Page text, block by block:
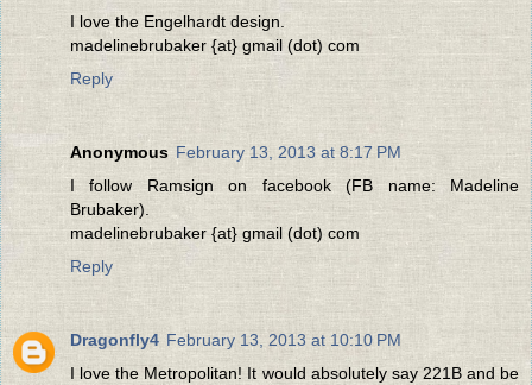
I love the Engelhardt design.
madelinebrubaker {at} gmail (dot) com
Reply
Anonymous February 13, 2013 at 8:17 PM
I follow Ramsign on facebook (FB name: Madeline
Brubaker).
madelinebrubaker {at} gmail (dot) com
Reply
Dragonfly4 February 13, 2013 at 10:10 PM
I love the Metropolitan! It would absolutely say 221B and be